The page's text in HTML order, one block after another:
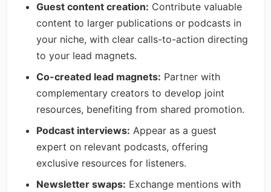
Guest content creation: Contribute valuable
content to larger publications or podcasts in
your niche, with clear calls-to-action directing
to your lead magnets.
Co-created lead magnets: Partner with
complementary creators to develop joint
resources, benefiting from shared promotion.
Podcast interviews: Appear as a guest
expert on relevant podcasts, offering
exclusive resources for listeners.
Newsletter swaps: Exchange mentions with